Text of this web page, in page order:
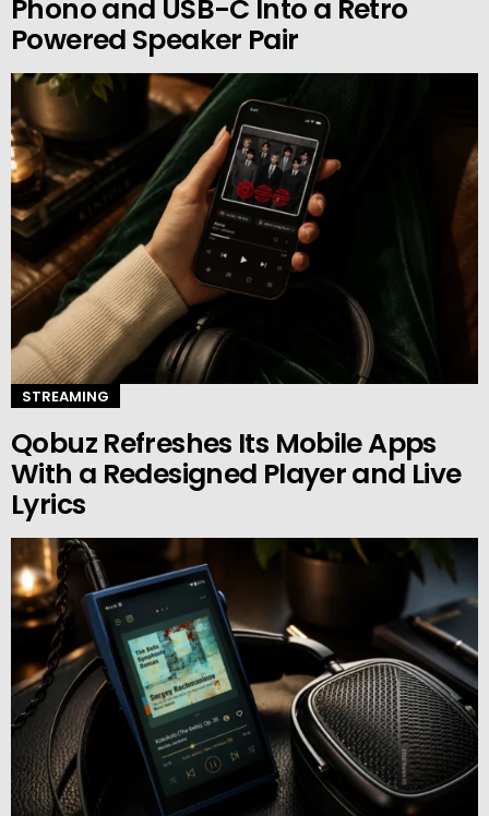
Phono and USB-C Into a Retro
Powered Speaker Pair
STREAMING
Qobuz Refreshes Its Mobile Apps
With a Redesigned Player and Live
Lyrics